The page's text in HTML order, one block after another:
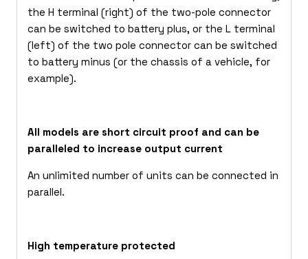
the H terminal (right) of the two-pole connector
can be switched to battery plus, or the L terminal
(left) of the two pole connector can be switched
to battery minus (or the chassis of a vehicle, for
example).
All models are short circuit proof and can be
paralleled to increase output current
An unlimited number of units can be connected in
parallel.
High temperature protected